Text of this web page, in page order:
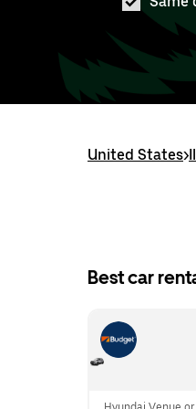
United States>
Best car